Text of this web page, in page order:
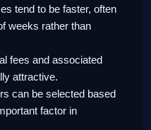
tend to be faster, often
weeks rather than
fees and associated
attractive.
can be selected based
factor in